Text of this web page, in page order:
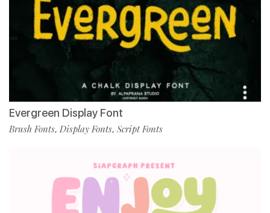
Evergreen Display Font
Brush Fonts, Display Fonts, Script Fonts